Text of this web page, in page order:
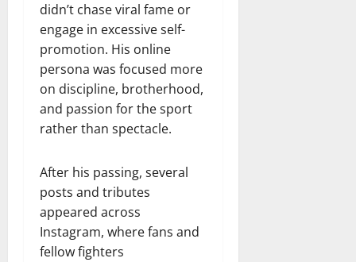
didn’t chase viral fame or
engage in excessive self-
promotion. His online
persona was focused more
on discipline, brotherhood,
and passion for the sport
rather than spectacle.
After his passing, several
posts and tributes
appeared across
Instagram, where fans and
fellow fighters